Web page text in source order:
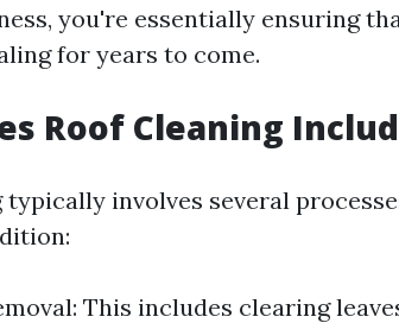
you're essentially ensuring
for years to come.
Roof Cleaning
typically involves several
This includes clearing